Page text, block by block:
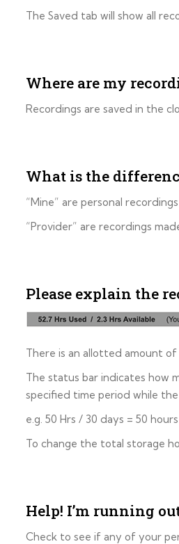
The Saved tab will show all
Where are my
Recordings are saved in the
What is the
“Mine” are personal
“Provider” are recordings
Please explain the
There is an allotted amount
The status bar indicates how
specified time period while
e.g. 50 Hrs / 30 days = 50
To change the total storage
Help! I’m running
Check to see if any of your